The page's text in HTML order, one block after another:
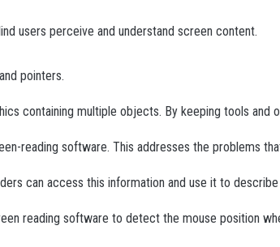
users perceive and understand screen content.
pointers.
containing multiple objects. By keeping tools and
reading software. This addresses the problems
can access this information and use it to
reading software to detect the mouse position